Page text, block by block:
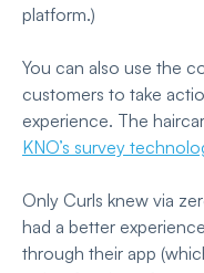
platform.)
You can also use the
customers to take
experience. The
KNO’s survey
Only Curls knew via
had a better
through their app